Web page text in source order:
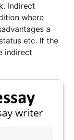
Indirect
where
a
etc. If the
indirect